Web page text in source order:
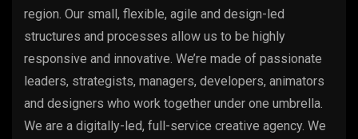
region. Our small, flexible, agile and design-led
structures and processes allow us to be highly
responsive and innovative. We’re made of passionate
leaders, strategists, managers, developers, animators
and designers who work together under one umbrella.
We are a digitally-led, full-service creative agency. We